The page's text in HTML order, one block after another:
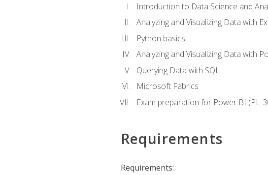
Introduction to Data Science and
Analyzing and Visualizing Data with
Python basics
Analyzing and Visualizing Data with
Querying Data with SQL
Microsoft Fabrics
Exam preparation for Power BI (PL-
Requirements
Requirements: